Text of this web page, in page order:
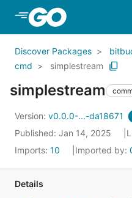
Skip to Main Content
Discover Packages
cmd
simplestream
simplestream
Version: v0.0.0-...-da18671
Published: Jan 14, 2025
Imports: 10 Imported by:
Details